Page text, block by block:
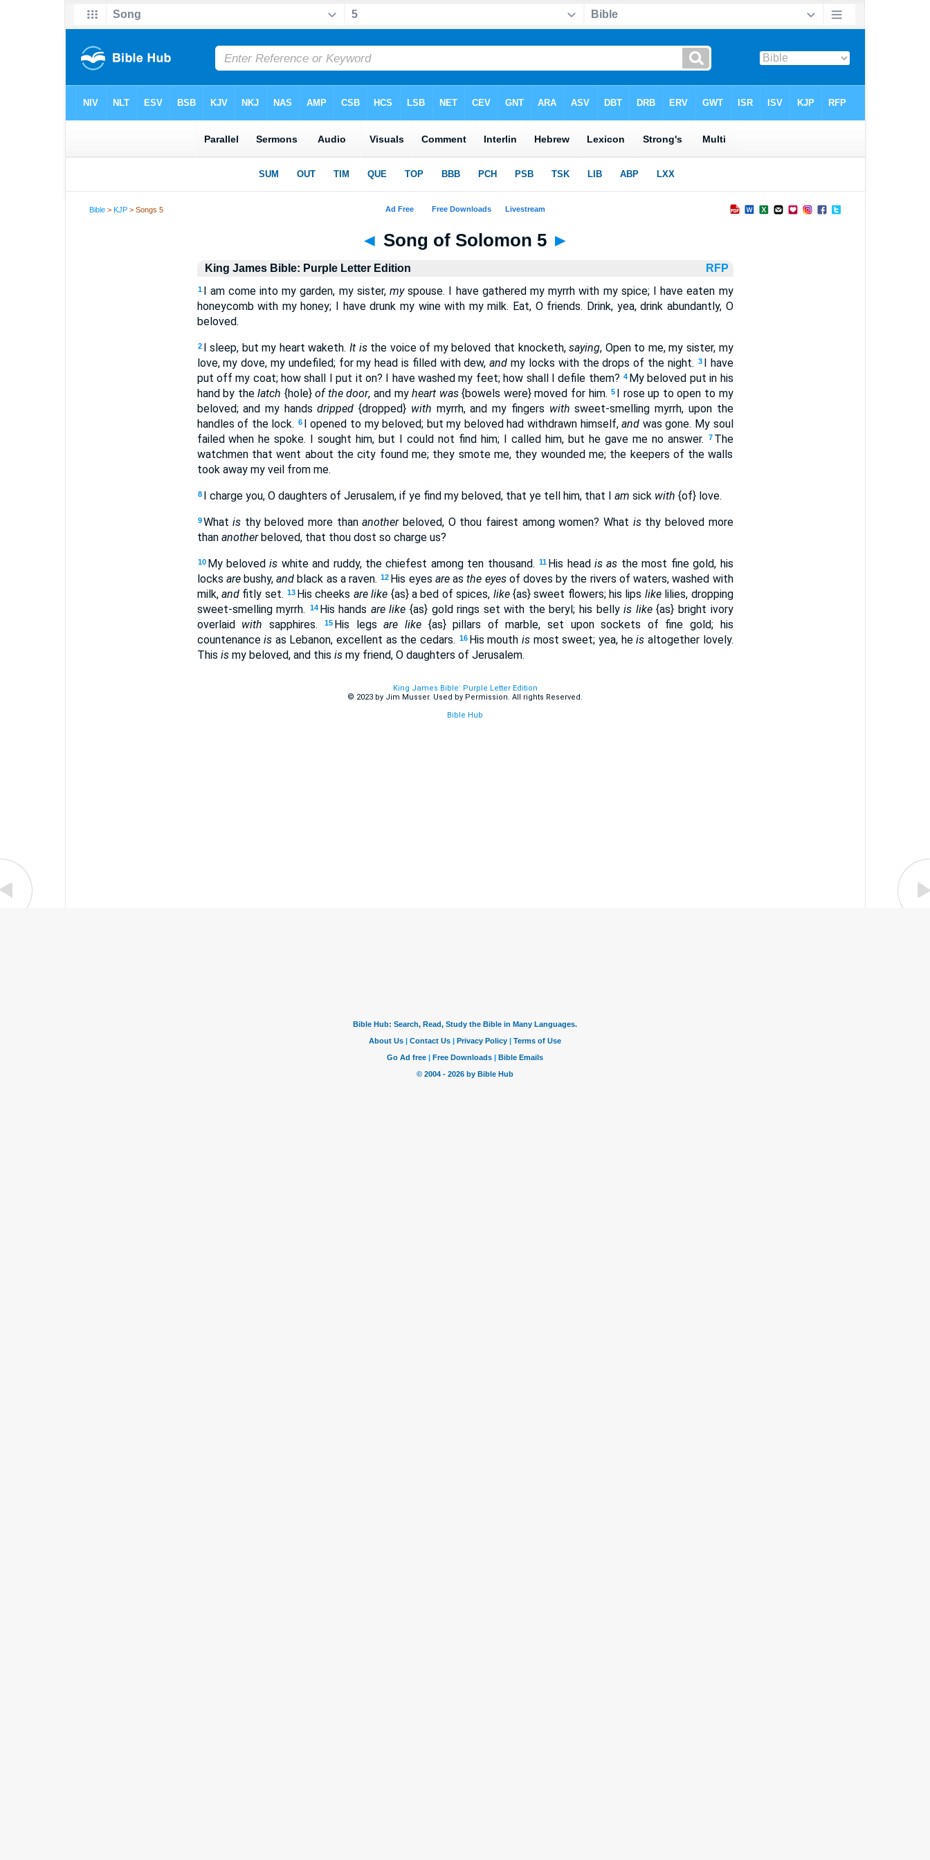
Bible >KJP > Songs 5
◄ Song of Solomon 5 ►
King James Bible: Purple Letter Edition RFP
1 I am come into my garden, my sister,myspouse. I have gathered my myrrh with my spice; I have eaten my
honeycomb with my honey; I have drunk my wine with my milk. Eat, O friends. Drink, yea, drink abundantly, O
beloved.
2 I sleep, but my heart waketh. It isthe voice of my beloved that knocketh,saying, Open to me, my sister, my
love, my dove, my undefiled; for my head is filled with dew,and my locks with the drops of the night. 3 I have
put off my coat; how shall I put it on? I have washed my feet; how shall I defile them? 4 My beloved put in his
hand by thelatch {hole}of the door, and myheart was{bowels were} moved for him. 5 I rose up to open to my
beloved; and my handsdripped {dropped} with myrrh, and my fingers with sweet-smelling myrrh, upon the
handles of the lock. 6 I opened to my beloved; but my beloved had withdrawn himself,and was gone. My soul
failed when he spoke. I sought him, but I could not find him; I called him, but he gave me no answer.
7 The
watchmen that went about the city found me; they smote me, they wounded me; the keepers of the walls
took away my veil from me.
8 I charge you, O daughters of Jerusalem, if ye find my beloved, that ye tell him, that I am sick with {of} love.
9 Whatis thy beloved more thananotherbeloved, O thou fairest among women? What isthy beloved more
than anotherbeloved, that thou dost so charge us?
10 My belovedis white and ruddy, the chiefest among ten thousand. 11 His head is as the most fine gold, his
locks arebushy,and black as a raven. 12 His eyes areasthe eyesof doves by the rivers of waters, washed with
milk, andfitly set. 13 His cheeks are like {as} a bed of spices, like{as} sweet flowers; his lips likelilies, dropping
sweet-smelling myrrh.
14 His hands are like{as} gold rings set with the beryl; his bellyis like{as} bright ivory
overlaid with sapphires. 15 His legsare like {as} pillars of marble, set upon sockets of fine gold; his
countenanceis as Lebanon, excellent as the cedars. 16 His mouth ismost sweet; yea, heis altogether lovely.
This ismy beloved, and this ismy friend, O daughters of Jerusalem.
King James Bible: Purple Letter Edition
© 2023 by Jim Musser. Used by Permission. All rights Reserved.
Bible Hub